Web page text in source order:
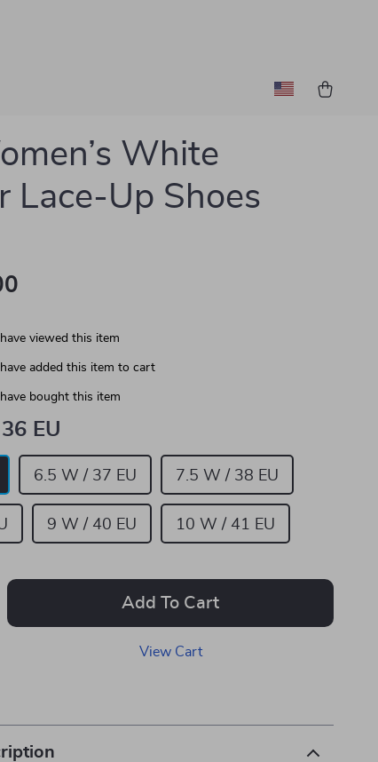
White
Lace-Up Shoes
viewed this item
added this item to cart
bought this item
EU
6.5 W / 37 EU 7.5 W / 38 EU
9 W / 40 EU 10 W / 41 EU
Add To Cart
View Cart